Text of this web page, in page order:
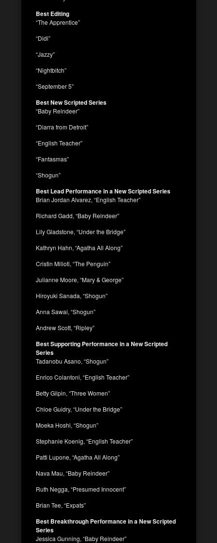
Best Editing
“The Apprentice”
“Didi”
“Jazzy”
“Nightbitch”
“September 5”
Best New Scripted Series
“Baby Reindeer”
“Diarra from Detroit”
“English Teacher”
“Fantasmas”
“Shogun”
Best Lead Performance in a New Scripted Series
Brian Jordan Alvarez, “English Teacher”
Richard Gadd, “Baby Reindeer”
Lily Gladstone, “Under the Bridge”
Kathryn Hahn, “Agatha All Along”
Cristin Milioti, “The Penguin”
Julianne Moore, “Mary & George”
Hiroyuki Sanada, “Shogun”
Anna Sawai, “Shogun”
Andrew Scott, “Ripley”
Best Supporting Performance in a New Scripted
Series
Tadanobu Asano, “Shogun”
Enrico Colantoni, “English Teacher”
Betty Gilpin, “Three Women”
Chloe Guidry, “Under the Bridge”
Moeka Hoshi, “Shogun”
Stephanie Koenig, “English Teacher”
Patti Lupone, “Agatha All Along”
Nava Mau, “Baby Reindeer”
Ruth Negga, “Presumed Innocent”
Brian Tee, “Expats”
Best Breakthrough Performance in a New Scripted
Series
Jessica Gunning, “Baby Reindeer”